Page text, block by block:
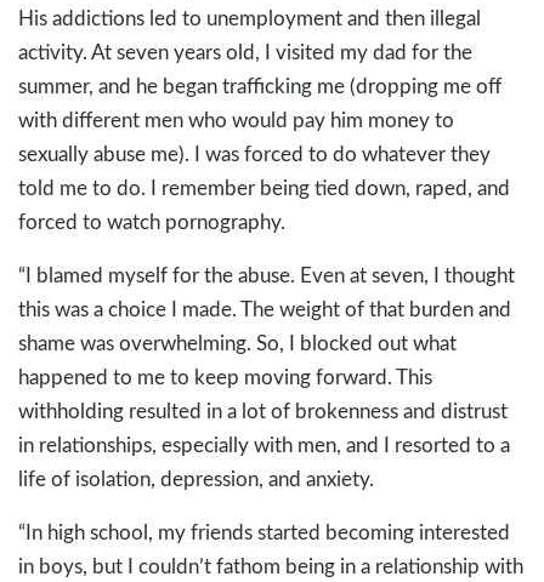
His addictions led to unemployment and then illegal
activity. At seven years old, I visited my dad for the
summer, and he began trafficking me (dropping me off
with different men who would pay him money to
sexually abuse me). I was forced to do whatever they
told me to do. I remember being tied down, raped, and
forced to watch pornography.
“I blamed myself for the abuse. Even at seven, I thought
this was a choice I made. The weight of that burden and
shame was overwhelming. So, I blocked out what
happened to me to keep moving forward. This
withholding resulted in a lot of brokenness and distrust
in relationships, especially with men, and I resorted to a
life of isolation, depression, and anxiety.
“In high school, my friends started becoming interested
in boys, but I couldn’t fathom being in a relationship with